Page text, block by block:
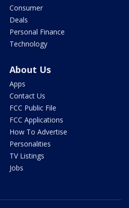
Consumer
Deals
Personal Finance
Technology
About Us
Apps
Contact Us
FCC Public File
FCC Applications
How To Advertise
Personalities
TV Listings
Jobs